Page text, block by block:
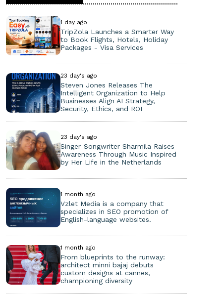
1 day ago
TripZola Launches a Smarter Way
to Book Flights, Hotels, Holiday
Packages - Visa Services
23 day's ago
Steven Jones Releases The
Intelligent Organization to Help
Businesses Align AI Strategy,
Security, Ethics, and ROI
23 day's ago
Singer-Songwriter Sharmila Raises
Awareness Through Music Inspired
by Her Life in the Netherlands
1 month ago
Vzlet Media is a company that
specializes in SEO promotion of
English-language websites.
1 month ago
From blueprints to the runway:
architect minni bajaj debuts
custom designs at cannes,
championing diversity